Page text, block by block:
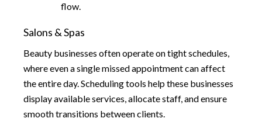
flow.
Salons & Spas
Beauty businesses often operate on tight schedules,
where even a single missed appointment can affect
the entire day. Scheduling tools help these businesses
display available services, allocate staff, and ensure
smooth transitions between clients.